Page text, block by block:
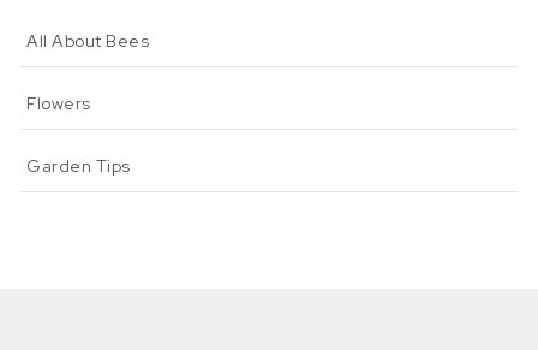
All About Bees
Flowers
Garden Tips